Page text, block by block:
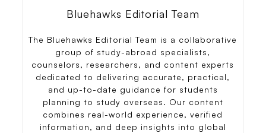
Bluehawks Editorial Team
The Bluehawks Editorial Team is a collaborative
group of study-abroad specialists,
counselors, researchers, and content experts
dedicated to delivering accurate, practical,
and up-to-date guidance for students
planning to study overseas. Our content
combines real-world experience, verified
information, and deep insights into global